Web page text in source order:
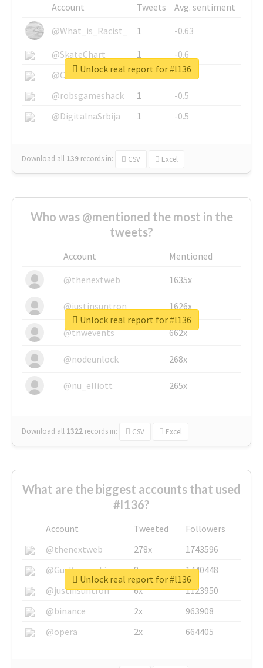
Account Tweets
Avg. sentiment
@What_is_Racist_
1
-0.63
@SkateChart
1
-0.6
@CamiSiri95
1
-0.53
@robsgameshack
1
-0.5
@DigitalnaSrbija
1 -0.5
Download all 139 records in: CSV Excel
Unlock real report for #l136
Who was @mentioned the most in the
tweets?
Account
Mentioned
@thenextweb
1635x
@justinsuntron 1626x
@tnwevents 662x
@nodeunlock 268x
@nu_elliott 265x
Download all 1322 records in: CSV Excel
Unlock real report for #l136
What are the biggest accounts that used
#l136?
Account Tweeted
Followers
@thenextweb
278x
1743596
@GuyKawasaki
8x
1440448
@justinsuntron
6x
1123950
@binance
2x
963908
@opera
2x 664405
Unlock real report for #l136